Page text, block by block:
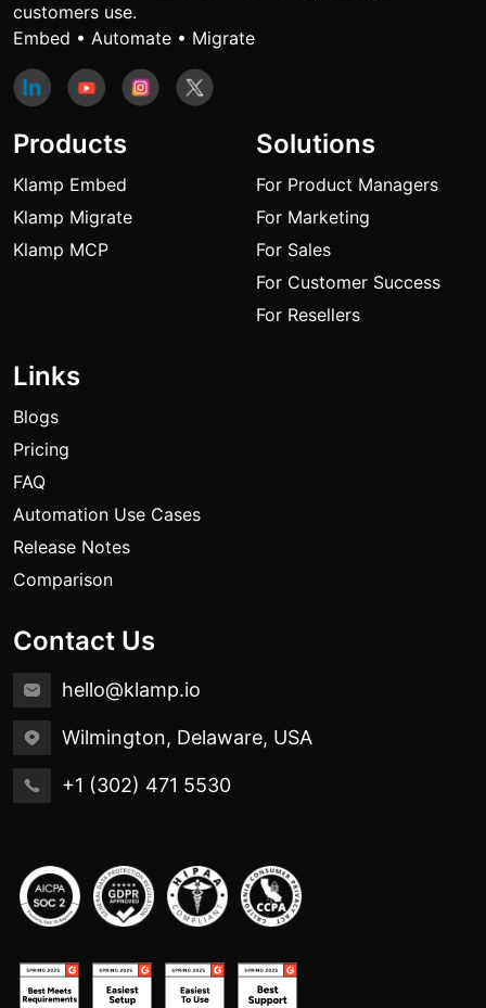
customers use.
Embed • Automate • Migrate
Products
Klamp Embed
Klamp Migrate
Klamp MCP
Solutions
For Product Managers
For Marketing
For Sales
For Customer Success
For Resellers
Links
Blogs
Pricing
FAQ
Automation Use Cases
Release Notes
Comparison
Contact Us
hello@klamp.io
Wilmington, Delaware, USA
+1 (302) 471 5530